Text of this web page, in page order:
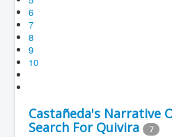
6
7
8
9
10
Castañeda's Narrative
Search For Quivira
7